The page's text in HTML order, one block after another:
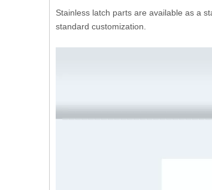
Stainless latch parts are available as a
standard customization.